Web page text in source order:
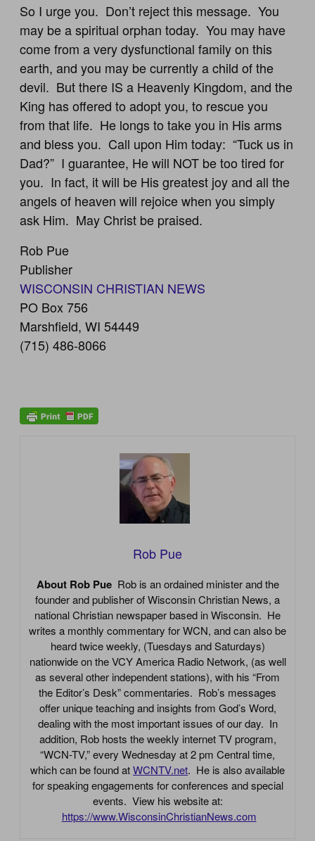
So I urge you. Don’t reject this message. You
may be a spiritual orphan today. You may have
come from a very dysfunctional family on this
earth, and you may be currently a child of the
devil. But there IS a Heavenly Kingdom, and the
King has offered to adopt you, to rescue you
from that life. He longs to take you in His arms
and bless you. Call upon Him today: “Tuck us in
Dad?” I guarantee, He will NOT be too tired for
you. In fact, it will be His greatest joy and all the
angels of heaven will rejoice when you simply
ask Him. May Christ be praised.
Rob Pue
Publisher
WISCONSIN CHRISTIAN NEWS
PO Box 756
Marshfield, WI 54449
(715) 486-8066
Rob Pue
About Rob Pue Rob is an ordained minister and the
founder and publisher of Wisconsin Christian News, a
national Christian newspaper based in Wisconsin. He
writes a monthly commentary for WCN, and can also be
heard twice weekly, (Tuesdays and Saturdays)
nationwide on the VCY America Radio Network, (as well
as several other independent stations), with his “From
the Editor’s Desk” commentaries. Rob’s messages
offer unique teaching and insights from God’s Word,
dealing with the most important issues of our day. In
addition, Rob hosts the weekly internet TV program,
“WCN-TV,” every Wednesday at 2 pm Central time,
which can be found atWCNTV.net. He is also available
for speaking engagements for conferences and special
events. View his website at:
https://www.WisconsinChristianNews.com